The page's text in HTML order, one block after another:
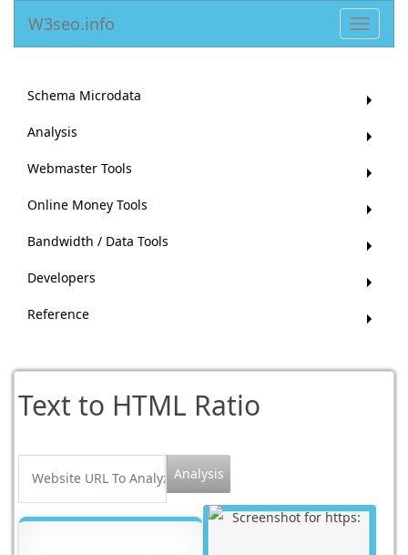
Toggle
W3seo.info
Schema Microdata
Analysis
Webmaster Tools
Online Money Tools
Bandwidth / Data Tools
Developers
Reference
Text to HTML Ratio